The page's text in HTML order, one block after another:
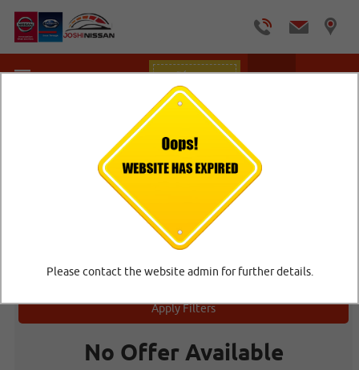
CAR OFFERS
Offers
Apply Filters
No Offer Available
Please contact the website admin for further details.